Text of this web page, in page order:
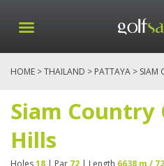
HOME >THAILAND > PATTAYA > SIAM
Siam Country
Hills
Holes18 | Par 72 | Length 6638 m /